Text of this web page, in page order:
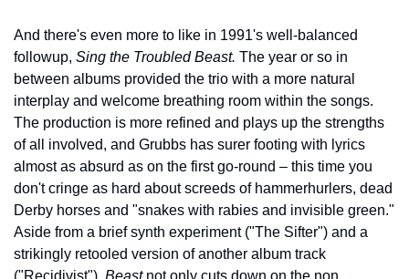
And there's even more to like in 1991's well-balanced
followup, Sing the Troubled Beast. The year or so in
between albums provided the trio with a more natural
interplay and welcome breathing room within the songs.
The production is more refined and plays up the strengths
of all involved, and Grubbs has surer footing with lyrics
almost as absurd as on the first go-round – this time you
don't cringe as hard about screeds of hammerhurlers, dead
Derby horses and "snakes with rabies and invisible green."
Aside from a brief synth experiment ("The Sifter") and a
strikingly retooled version of another album track
("Recidivist"), Beast not only cuts down on the non